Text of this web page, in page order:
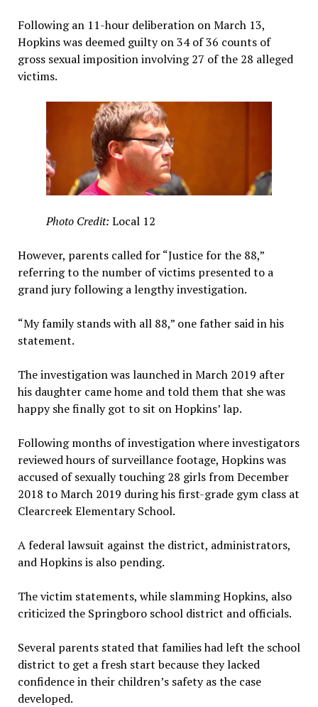
Following an 11-hour deliberation on March 13,
Hopkins was deemed guilty on 34 of 36 counts of
gross sexual imposition involving 27 of the 28 alleged
victims.
Photo Credit: Local 12
However, parents called for “Justice for the 88,”
referring to the number of victims presented to a
grand jury following a lengthy investigation.
“My family stands with all 88,” one father said in his
statement.
The investigation was launched in March 2019 after
his daughter came home and told them that she was
happy she finally got to sit on Hopkins’ lap.
Following months of investigation where investigators
reviewed hours of surveillance footage, Hopkins was
accused of sexually touching 28 girls from December
2018 to March 2019 during his first-grade gym class at
Clearcreek Elementary School.
A federal lawsuit against the district, administrators,
and Hopkins is also pending.
The victim statements, while slamming Hopkins, also
criticized the Springboro school district and officials.
Several parents stated that families had left the school
district to get a fresh start because they lacked
confidence in their children’s safety as the case
developed.